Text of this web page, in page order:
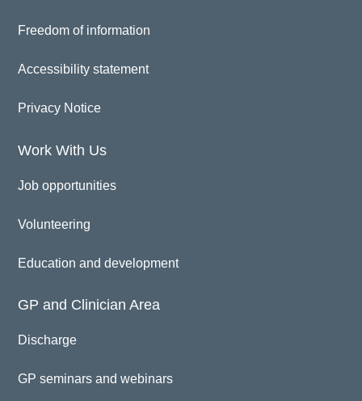
Freedom of information
Accessibility statement
Privacy Notice
Work With Us
Job opportunities
Volunteering
Education and development
GP and Clinician Area
Discharge
GP seminars and webinars